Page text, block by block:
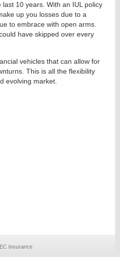
10 years. With an IUL policy
up you losses due to a
to embrace with open arms.
have skipped over every
vehicles that can allow for
This is all the flexibility
evolving market.
Insurance